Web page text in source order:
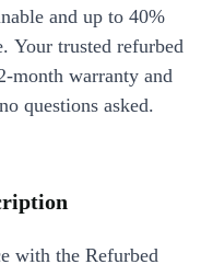
and up to 40%
Your trusted refurbed
month warranty and
questions asked.
with the Refurbed